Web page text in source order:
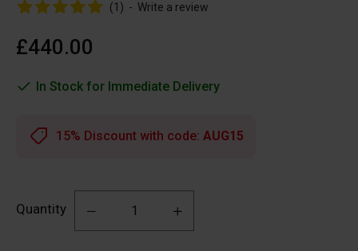
(1) - Write a review
£440.00
In Stock for Immediate Delivery
Quantity
15% Discount with code: AUG15